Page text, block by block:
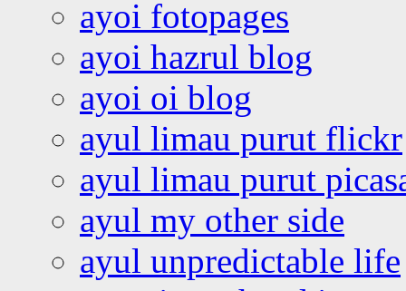
ayoi fotopages
ayoi hazrul blog
ayoi oi blog
ayul limau purut flickr
ayul limau purut
ayul my other side
ayul unpredictable life